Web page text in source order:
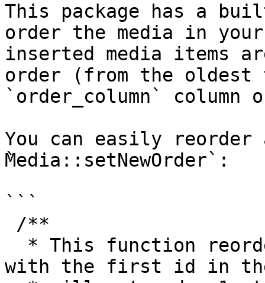
This package has a
order the media in
inserted media items
order (from the oldest
`order_column`
You can easily
̀Media::setNewOrder`:
```
with the first id in